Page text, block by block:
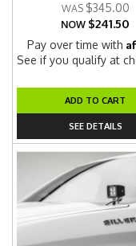
$345.00
NOW $241.50
Pay over time with
See if you qualify at
ADD TO CART
SEE DETAILS